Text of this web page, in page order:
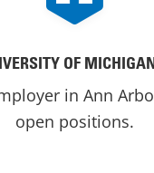
OF
in Ann
open positions.